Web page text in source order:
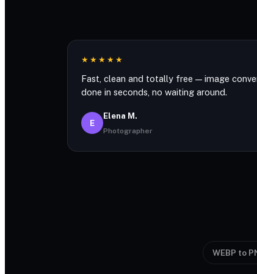
★★★★★
Fast, clean and totally free — image
done in seconds, no waiting around.
E
Elena M.
Photographer
WEBP to